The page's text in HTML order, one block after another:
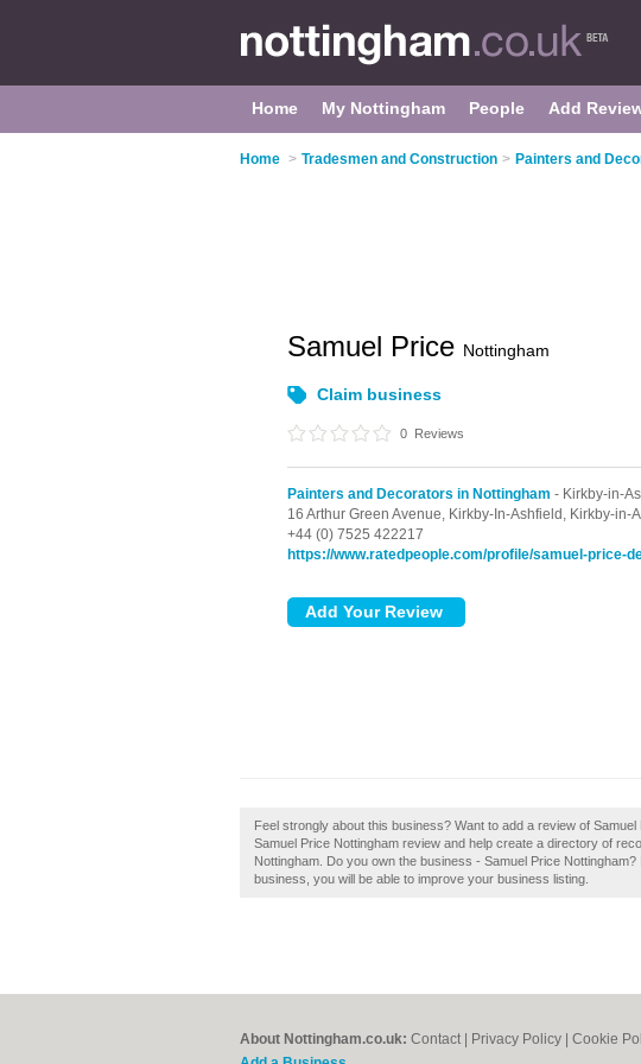
Home My Nottingham People Add
Home > Tradesmen and Construction > Painters and
Samuel Price Nottingham
Claim business
0 Reviews
Painters and Decorators in Nottingham - Kirkby-in-
16 Arthur Green Avenue, Kirkby-In-Ashfield, Kirkby-in-
+44 (0) 7525 422217
https://www.ratedpeople.com/profile/samuel-price-
Feel strongly about this business? Want to add a review of
Samuel Price Nottingham review and help create a directory of
Nottingham. Do you own the business - Samuel Price
business, you will be able to improve your business listing.
About Nottingham.co.uk: Contact Privacy Policy Cookie